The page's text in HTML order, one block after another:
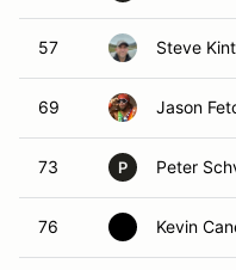
57 Steve
69 Jason
73 P Peter
76 Kevin